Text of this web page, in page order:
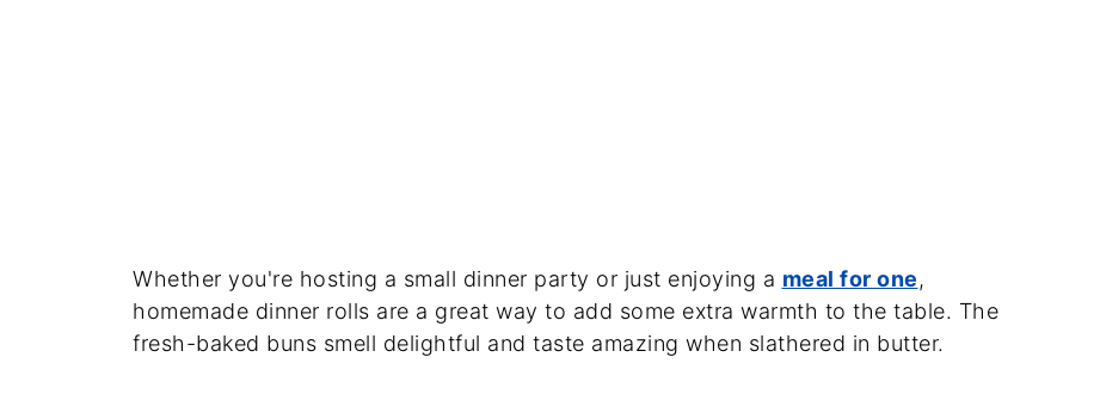
Whether you're hosting a small dinner party or just enjoying a meal for one,
homemade dinner rolls are a great way to add some extra warmth to the table. The
fresh-baked buns smell delightful and taste amazing when slathered in butter.